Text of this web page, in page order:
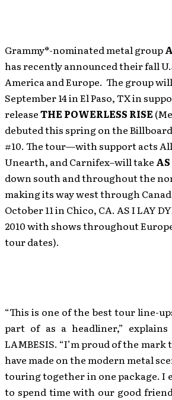
Grammy®-nominated metal group
has recently announced their fall
America and Europe. The group
September 14 in El Paso, TX in
releaseTHE POWERLESS RISE
debuted this spring on the
#10. The tour—with support acts
Unearth, and Carnifex–will take
down south and throughout the
making its way west through
October 11 in Chico, CA. AS I LAY
2010 with shows throughout
tour dates).
“This is one of the best tour line-
part of as a headliner,”
LAMBESIS. “I’m proud of the
have made on the modern metal
touring together in one package. I
to spend time with our good